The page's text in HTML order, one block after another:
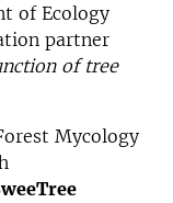
of Ecology
partner
of tree
Mycology